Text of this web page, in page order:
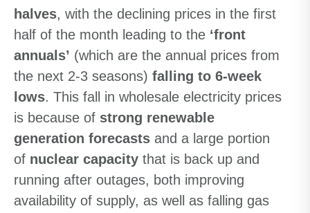
halves, with the declining prices in the first
half of the month leading to the ‘front
annuals’ (which are the annual prices from
the next 2-3 seasons) falling to 6-week
lows. This fall in wholesale electricity prices
is because of strong renewable
generation forecasts and a large portion
of nuclear capacity that is back up and
running after outages, both improving
availability of supply, as well as falling gas